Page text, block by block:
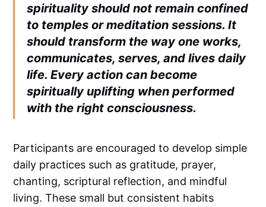
spirituality should not remain confined
to temples or meditation sessions. It
should transform the way one works,
communicates, serves, and lives daily
life. Every action can become
spiritually uplifting when performed
with the right consciousness.
Participants are encouraged to develop simple
daily practices such as gratitude, prayer,
chanting, scriptural reflection, and mindful
living. These small but consistent habits